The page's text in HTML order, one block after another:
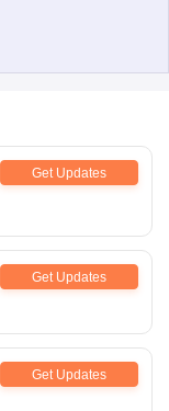
Get Updates
Get Updates
Get Updates